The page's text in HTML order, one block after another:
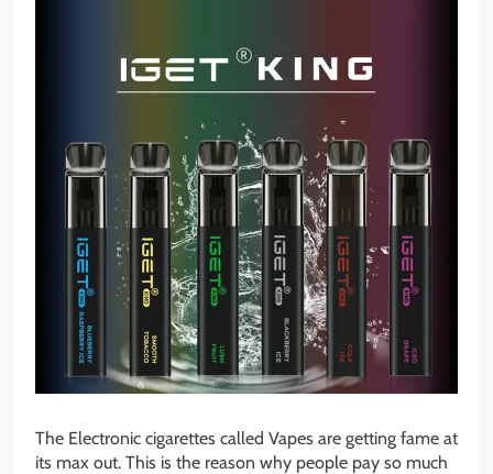
The Electronic cigarettes called Vapes are getting fame at
its max out. This is the reason why people pay so much